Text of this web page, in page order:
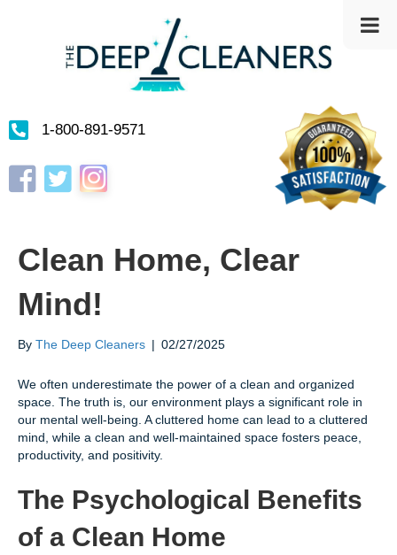
1-800-891-9571
FacebookTwitterInstagram
Clean Home, Clear
Mind!
By The Deep Cleaners | 02/27/2025
We often underestimate the power of a clean and organized
space. The truth is, our environment plays a significant role in
our mental well-being. A cluttered home can lead to a cluttered
mind, while a clean and well-maintained space fosters peace,
productivity, and positivity.
The Psychological Benefits
of a Clean Home